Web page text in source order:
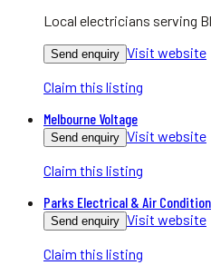
Local electricians serving
Send enquiry Visit website
Claim this listing
Melbourne Voltage
Send enquiry Visit website
Claim this listing
Parks Electrical & Air
Send enquiry Visit website
Claim this listing